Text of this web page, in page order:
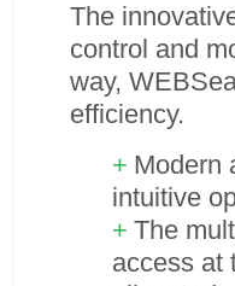
The
control and
way,
efficiency.
Modern
intuitive
The
access at